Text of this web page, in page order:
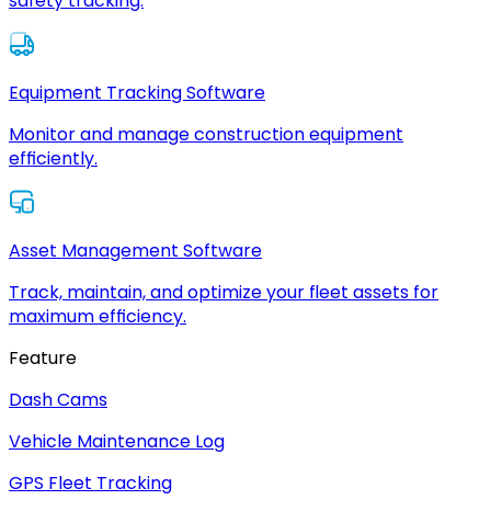
Equipment Tracking Software
Monitor and manage construction equipment
efficiently.
Asset Management Software
Track, maintain, and optimize your fleet assets for
maximum efficiency.
Feature
Dash Cams
Vehicle Maintenance Log
GPS Fleet Tracking